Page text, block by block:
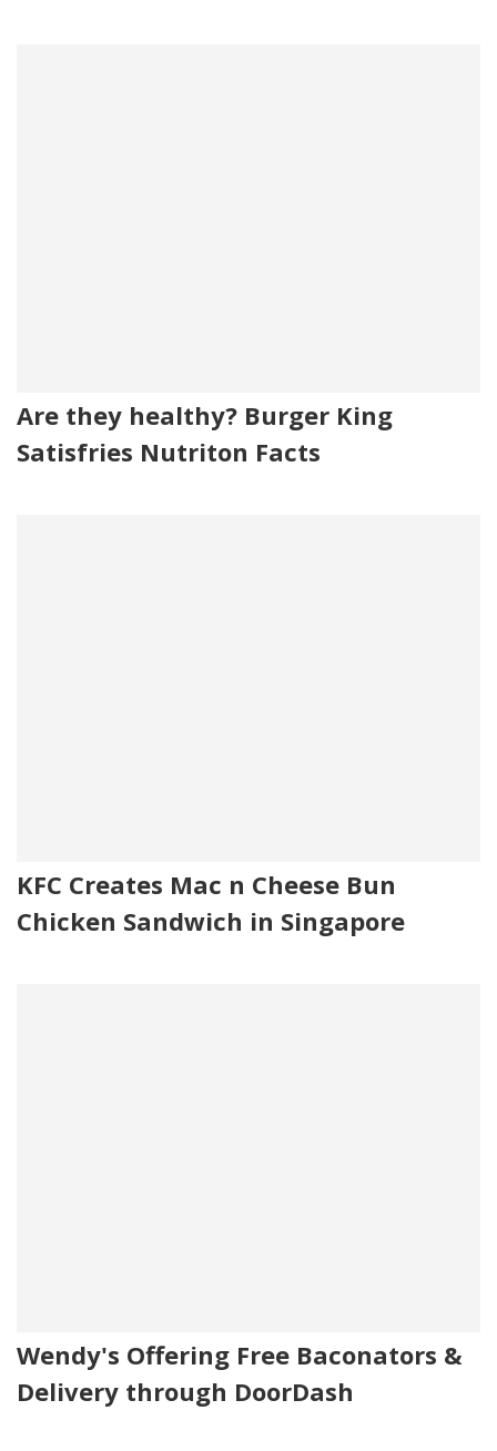
Are they healthy? Burger King
Satisfries Nutriton Facts
KFC Creates Mac n Cheese Bun
Chicken Sandwich in Singapore
Wendy's Offering Free Baconators &
Delivery through DoorDash